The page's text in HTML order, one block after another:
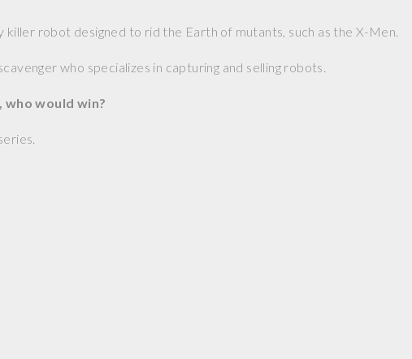
killer robot designed to rid the Earth of mutants, such as the X-Men.
who specializes in capturing and selling robots.
would win?